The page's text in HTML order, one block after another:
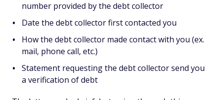
number provided by the debt collector
Date the debt collector first contacted you
How the debt collector made contact with you (ex.
mail, phone call, etc.)
Statement requesting the debt collector send you
a verification of debt